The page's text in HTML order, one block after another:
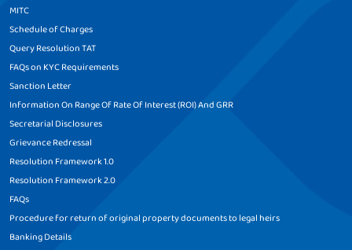
MITC
Schedule of Charges
Query Resolution TAT
FAQs on KYC Requirements
Sanction Letter
Information On Range Of Rate Of Interest (ROI) And GRR
Secretarial Disclosures
Grievance Redressal
Resolution Framework 1.0
Resolution Framework 2.0
FAQs
Procedure for return of original property documents to legal heirs
Banking Details